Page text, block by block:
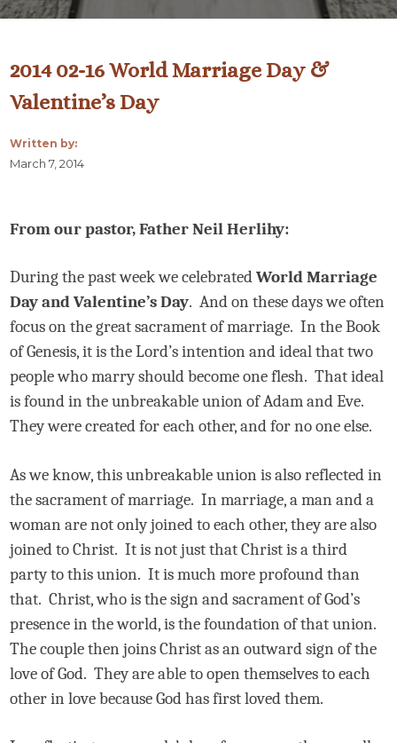
2014 02-16 World Marriage Day &
Valentine’s Day
Written by:
March 7, 2014
From our pastor, Father Neil Herlihy:
During the past week we celebratedWorld Marriage
Day and Valentine’s Day. And on these days we often
focus on the great sacrament of marriage. In the Book
of Genesis, it is the Lord’s intention and ideal that two
people who marry should become one flesh. That ideal
is found in the unbreakable union of Adam and Eve.
They were created for each other, and for no one else.
As we know, this unbreakable union is also reflected in
the sacrament of marriage. In marriage, a man and a
woman are not only joined to each other, they are also
joined to Christ. It is not just that Christ is a third
party to this union. It is much more profound than
that. Christ, who is the sign and sacrament of God’s
presence in the world, is the foundation of that union.
The couple then joins Christ as an outward sign of the
love of God. They are able to open themselves to each
other in love because God has first loved them.